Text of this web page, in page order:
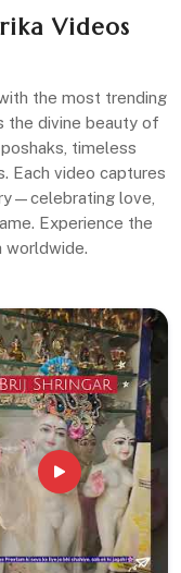
Videos
the most trending
the divine beauty of
timeless
Each video captures
love,
Experience the
worldwide.